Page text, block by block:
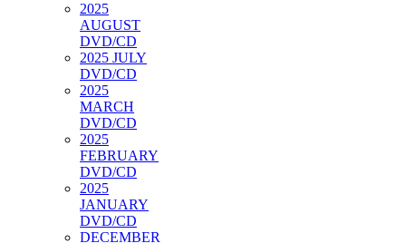
2025
AUGUST
DVD/CD
2025 JULY
DVD/CD
2025
MARCH
DVD/CD
2025
FEBRUARY
DVD/CD
2025
JANUARY
DVD/CD
DECEMBER